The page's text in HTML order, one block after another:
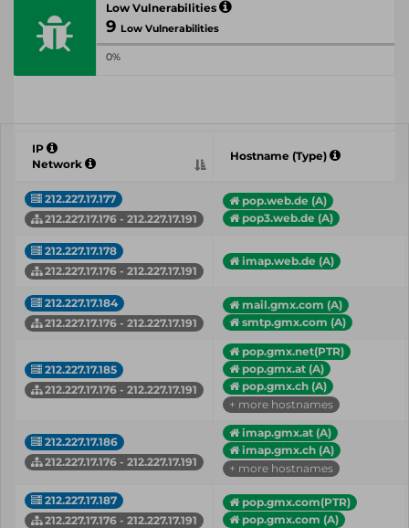
Low Vulnerabilities
9 Low Vulnerabilities
0%
IP
Network
Hostname (Type)
212.227.17.177
212.227.17.176 - 212.227.17.191
pop.web.de (A)
pop3.web.de (A)
212.227.17.178
212.227.17.176 - 212.227.17.191
imap.web.de (A)
212.227.17.184
212.227.17.176 - 212.227.17.191
mail.gmx.com (A)
smtp.gmx.com (A)
212.227.17.185
212.227.17.176 - 212.227.17.191
pop.gmx.net(PTR)
pop.gmx.at (A)
pop.gmx.ch (A)
+ more hostnames
212.227.17.186
212.227.17.176 - 212.227.17.191
imap.gmx.at (A)
imap.gmx.ch (A)
+ more hostnames
212.227.17.187
212.227.17.176 - 212.227.17.191
pop.gmx.com(PTR)
pop.gmx.com (A)